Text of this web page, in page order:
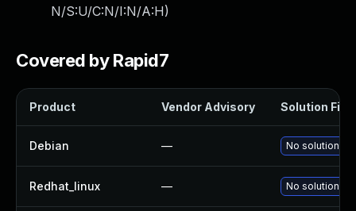
N/S:U/C:N/I:N/A:H)
Covered by Rapid7
Product Vendor Advisory Solution File
Debian — No solution
Redhat_linux — No solution